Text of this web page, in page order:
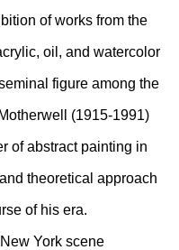
of works from the
oil, and watercolor
figure among the
(1915-1991)
of abstract painting in
theoretical approach
of his era.
York scene